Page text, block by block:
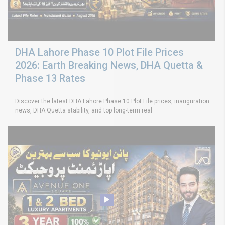
DHA Lahore Phase 10 Plot File Prices
2026: Earth Breaking News, DHA Quetta &
Phase 13 Rates
Discover the latest DHA Lahore Phase 10 Plot File prices, inauguration
news, DHA Quetta stability, and top long-term real